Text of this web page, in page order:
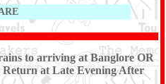
to arriving at Banglore OR
at Late Evening After